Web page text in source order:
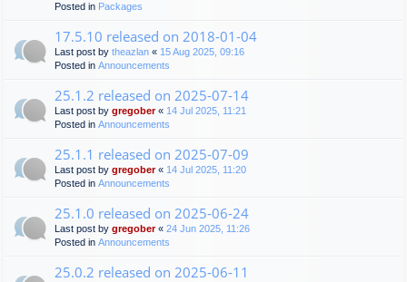
Posted in Packages
17.5.10 released on 2018-01-04
Last post by theazlan « 15 Aug 2025, 09:16
Posted in Announcements
25.1.2 released on 2025-07-14
Last post by gregober« 14 Jul 2025, 11:21
Posted in Announcements
25.1.1 released on 2025-07-09
Last post by gregober« 14 Jul 2025, 11:20
Posted in Announcements
25.1.0 released on 2025-06-24
Last post by gregober« 24 Jun 2025, 11:26
Posted in Announcements
25.0.2 released on 2025-06-11